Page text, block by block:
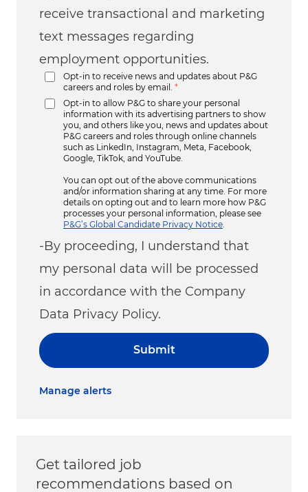
receive transactional and marketing
text messages regarding
employment opportunities.
Opt-in to receive news and updates about P&G
careers and roles by email.
*
Opt-in to allow P&G to share your personal
information with its advertising partners to show
you, and others like you, news and updates about
P&G careers and roles through online channels
such as LinkedIn, Instagram, Meta, Facebook,
Google, TikTok, and YouTube.
You can opt out of the above communications
and/or information sharing at any time. For more
details on opting out and to learn more how P&G
processes your personal information, please see
P&G’s Global Candidate Privacy Notice
-By proceeding, I understand that
my personal data will be processed
in accordance with the Company
Data Privacy Policy.
Submit
Manage alerts
Get tailored job
recommendations based on